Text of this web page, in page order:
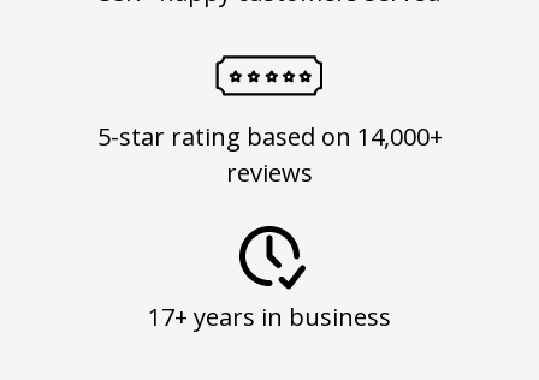
5-star rating based on 14,000+
reviews
17+ years in business